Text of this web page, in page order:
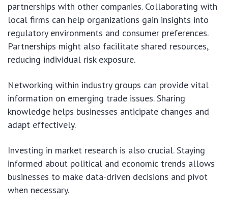
partnerships with other companies. Collaborating with
local firms can help organizations gain insights into
regulatory environments and consumer preferences.
Partnerships might also facilitate shared resources,
reducing individual risk exposure.
Networking within industry groups can provide vital
information on emerging trade issues. Sharing
knowledge helps businesses anticipate changes and
adapt effectively.
Investing in market research is also crucial. Staying
informed about political and economic trends allows
businesses to make data-driven decisions and pivot
when necessary.